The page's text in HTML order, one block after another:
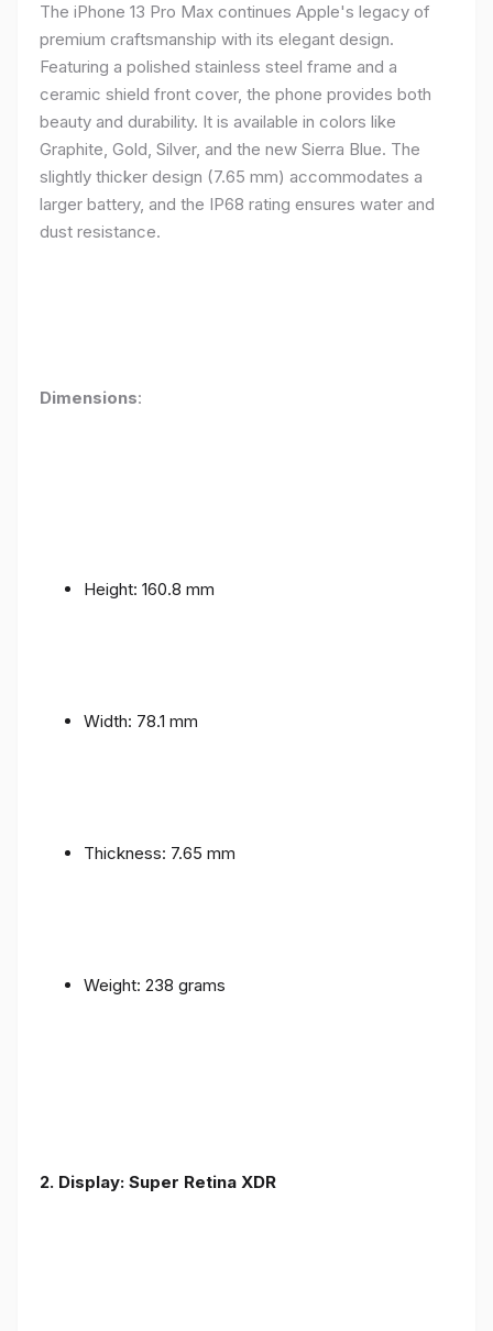
The iPhone 13 Pro Max continues Apple's legacy of
premium craftsmanship with its elegant design.
Featuring a polished stainless steel frame and a
ceramic shield front cover, the phone provides both
beauty and durability. It is available in colors like
Graphite, Gold, Silver, and the new Sierra Blue. The
slightly thicker design (7.65 mm) accommodates a
larger battery, and the IP68 rating ensures water and
dust resistance.
Dimensions:
Height: 160.8 mm
Width: 78.1 mm
Thickness: 7.65 mm
Weight: 238 grams
2. Display: Super Retina XDR